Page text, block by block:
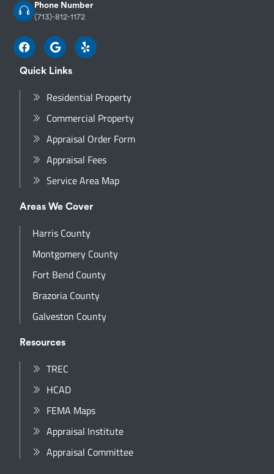
Phone Number
(713)-812-1172
Quick Links
Residential Property
Commercial Property
Appraisal Order Form
Appraisal Fees
Service Area Map
Areas We Cover
Harris County
Montgomery County
Fort Bend County
Brazoria County
Galveston County
Resources
TREC
HCAD
FEMA Maps
Appraisal Institute
Appraisal Committee